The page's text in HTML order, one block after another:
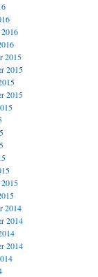
2015
2015
2015
2014
2014
2014